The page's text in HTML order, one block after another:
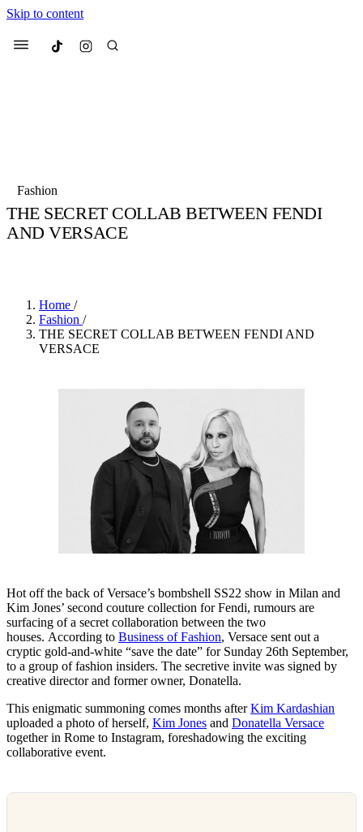
Skip to content
Menu Culted
Suggested Articles
Fashion
THE SECRET COLLAB BETWEEN FENDI
AND VERSACE
Home /
Fashion /
THE SECRET COLLAB BETWEEN FENDI AND
VERSACE
Hot off the back of Versace’s bombshell SS22 show in Milan and
Kim Jones’ second couture collection for Fendi, rumours are
surfacing of a secret collaboration between the two
houses. According to Business of Fashion, Versace sent out a
cryptic gold-and-white “save the date” for Sunday 26th September,
to a group of fashion insiders. The secretive invite was signed by
creative director and former owner, Donatella.
This enigmatic summoning comes months afterKim Kardashian
uploaded a photo of herself, Kim Jones and Donatella Versace
together in Rome to Instagram, foreshadowing the exciting
collaborative event.